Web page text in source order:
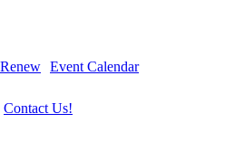
Event Calendar
Contact Us!